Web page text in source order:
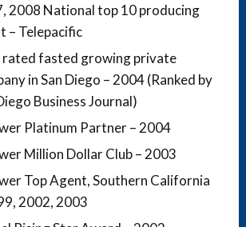
2008 National top 10 producing
– Telepacific
fasted growing private
in San Diego – 2004 (Ranked by
Business Journal)
Platinum Partner – 2004
Million Dollar Club – 2003
Top Agent, Southern California
2002, 2003